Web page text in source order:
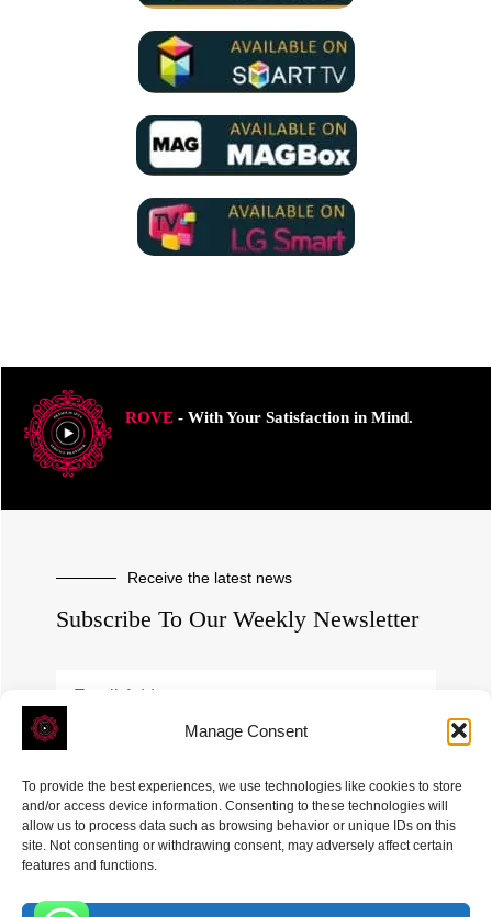
Manage Consent
To provide the best experiences, we use technologies like cookies to store
and/or access device information. Consenting to these technologies will
allow us to process data such as browsing behavior or unique IDs on this
site. Not consenting or withdrawing consent, may adversely affect certain
features and functions.
ROVE- With Your Satisfaction in Mind.
Receive the latest news
Subscribe To Our Weekly Newsletter